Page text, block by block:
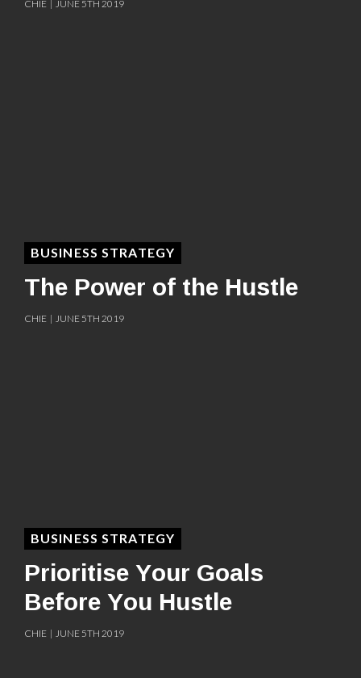
CHIE | JUNE 5TH 2019
BUSINESS STRATEGY
The Power of the Hustle
CHIE | JUNE 5TH 2019
BUSINESS STRATEGY
Prioritise Your Goals
Before You Hustle
CHIE | JUNE 5TH 2019